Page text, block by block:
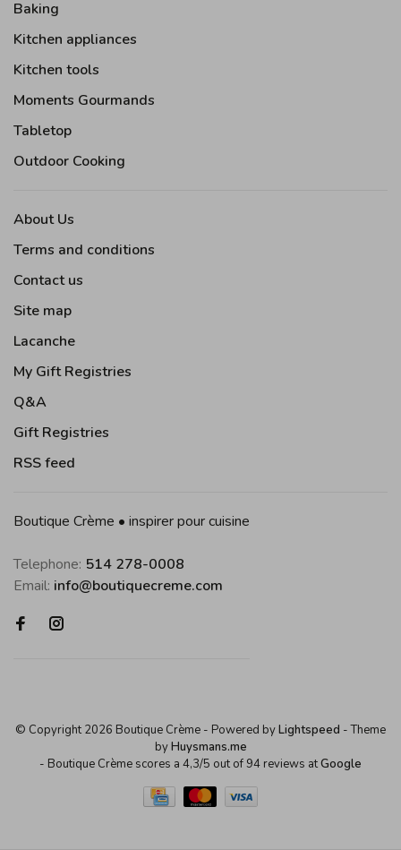
Baking
Kitchen appliances
Kitchen tools
Moments Gourmands
Tabletop
Outdoor Cooking
About Us
Terms and conditions
Contact us
Site map
Lacanche
My Gift Registries
Q&A
Gift Registries
RSS feed
Boutique Crème • inspirer pour cuisine
Telephone: 514 278-0008
Email: info@boutiquecreme.com
© Copyright 2026 Boutique Crème - Powered byLightspeed - Theme
byHuysmans.me
- Boutique Crème scores a 4,3/5 out of94 reviews atGoogle